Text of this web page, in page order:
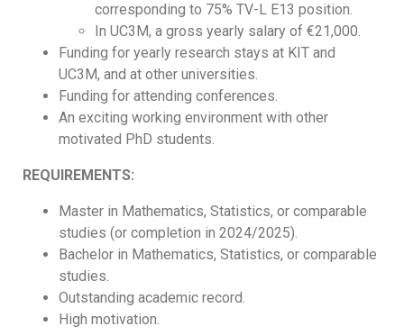
corresponding to 75% TV-L E13 position.
In UC3M, a gross yearly salary of €21,000.
Funding for yearly research stays at KIT and
UC3M, and at other universities.
Funding for attending conferences.
An exciting working environment with other
motivated PhD students.
REQUIREMENTS:
Master in Mathematics, Statistics, or comparable
studies (or completion in 2024/2025).
Bachelor in Mathematics, Statistics, or comparable
studies.
Outstanding academic record.
High motivation.